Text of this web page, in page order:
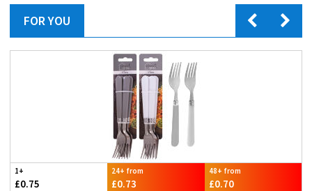
FOR YOU
1+
£0.75
24+ from
£0.73
48+ from
£0.70